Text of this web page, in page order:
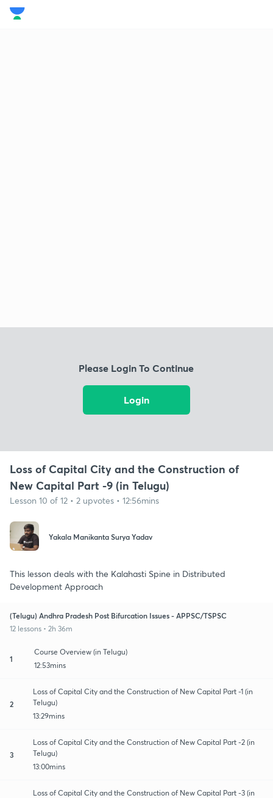
Please Login To Continue
Login
Loss of Capital City and the Construction of
New Capital Part -9 (in Telugu)
Lesson 10 of 12 • 2 upvotes • 12:56mins
Yakala Manikanta Surya Yadav
This lesson deals with the Kalahasti Spine in Distributed
Development Approach
(Telugu) Andhra Pradesh Post Bifurcation Issues - APPSC/TSPSC
12 lessons • 2h 36m
1
Course Overview (in Telugu)
12:53mins
2
Loss of Capital City and the Construction of New Capital Part -1 (in
Telugu)
13:29mins
3
Loss of Capital City and the Construction of New Capital Part -2 (in
Telugu)
13:00mins
Loss of Capital City and the Construction of New Capital Part -3 (in